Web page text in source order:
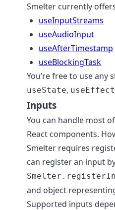
Smelter currently
useInputStreams
useAudioInput
useAfterTimestamp
useBlockingTask
You’re free to use any
useState, useEffect
Inputs
You can handle most
React components.
Smelter requires
can register an input
and object
Supported inputs